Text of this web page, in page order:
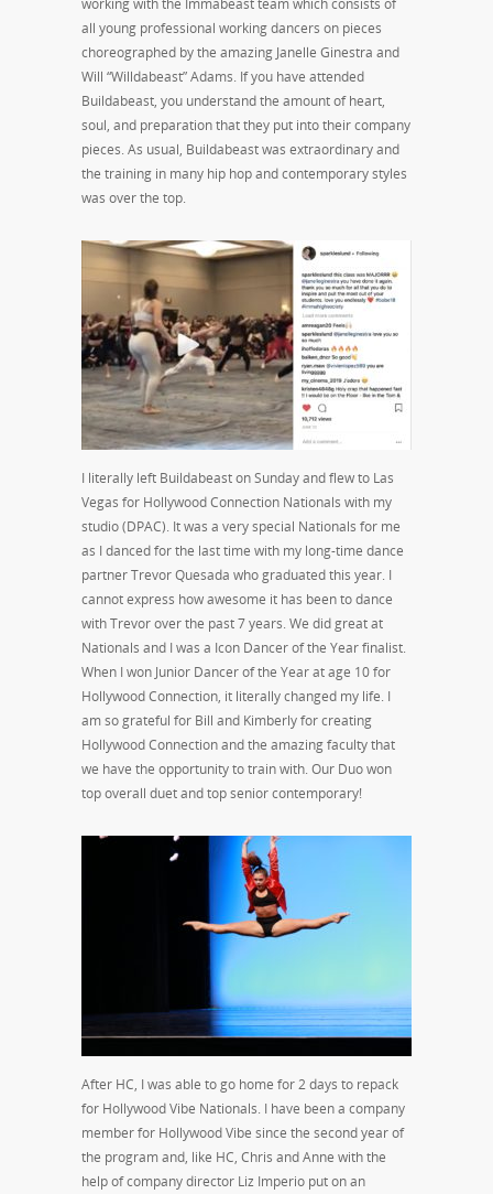
working with the Immabeast team which consists of
all young professional working dancers on pieces
choreographed by the amazing Janelle Ginestra and
Will “Willdabeast” Adams. If you have attended
Buildabeast, you understand the amount of heart,
soul, and preparation that they put into their company
pieces. As usual, Buildabeast was extraordinary and
the training in many hip hop and contemporary styles
was over the top.
I literally left Buildabeast on Sunday and flew to Las
Vegas for Hollywood Connection Nationals with my
studio (DPAC). It was a very special Nationals for me
as I danced for the last time with my long-time dance
partner Trevor Quesada who graduated this year. I
cannot express how awesome it has been to dance
with Trevor over the past 7 years. We did great at
Nationals and I was a Icon Dancer of the Year finalist.
When I won Junior Dancer of the Year at age 10 for
Hollywood Connection, it literally changed my life. I
am so grateful for Bill and Kimberly for creating
Hollywood Connection and the amazing faculty that
we have the opportunity to train with. Our Duo won
top overall duet and top senior contemporary!
After HC, I was able to go home for 2 days to repack
for Hollywood Vibe Nationals. I have been a company
member for Hollywood Vibe since the second year of
the program and, like HC, Chris and Anne with the
help of company director Liz Imperio put on an